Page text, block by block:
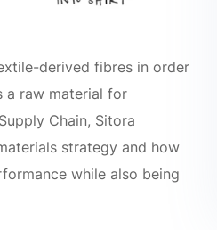
derived fibres in order
a raw material for
Chain, Sitora
strategy and how
while also being